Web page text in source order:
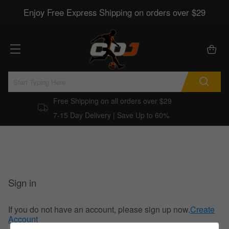
Enjoy Free Express Shipping on orders over $29
Free Shipping on all orders over $29
7-15 Day Delivery | Save Up to 60%
Sign in
If you do not have an account, please sign up now.Create
Account